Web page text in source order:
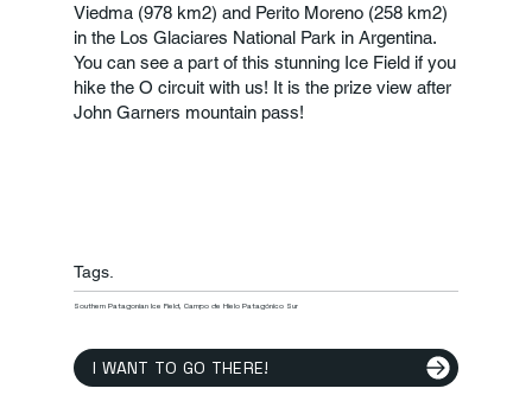
Viedma (978 km2) and Perito Moreno (258 km2)
in the Los Glaciares National Park in Argentina.
You can see a part of this stunning Ice Field if you
hike the O circuit with us! It is the prize view after
John Garners mountain pass!
Tags.
Southern Patagonian Ice Field, Campo de Hielo Patagónico Sur
I WANT TO GO THERE!